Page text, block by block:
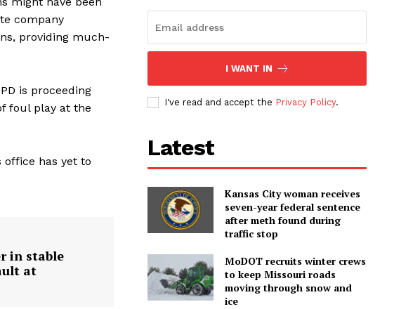
company
providing much-
is proceeding
foul play at the
office has yet to
in stable
at
I WANT IN
I've read and accept the Privacy Policy.
Latest
Kansas City woman receives
seven-year federal sentence
after meth found during
traffic stop
MoDOT recruits winter crews
to keep Missouri roads
moving through snow and
ice